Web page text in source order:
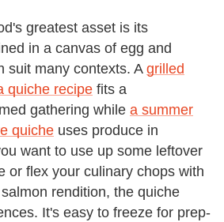
greatest asset is its
in a canvas of egg and
suit many contexts. A grilled
quiche recipe fits a
gathering while a summer
quiche uses produce in
want to use up some leftover
or flex your culinary chops with
rendition, the quiche
It's easy to freeze for prep-